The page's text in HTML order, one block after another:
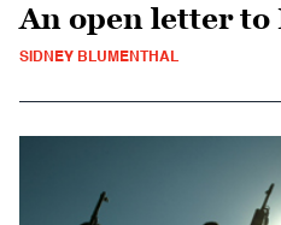
An open letter to
SIDNEY BLUMENTHAL